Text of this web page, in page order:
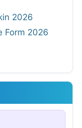
2026
Form 2026